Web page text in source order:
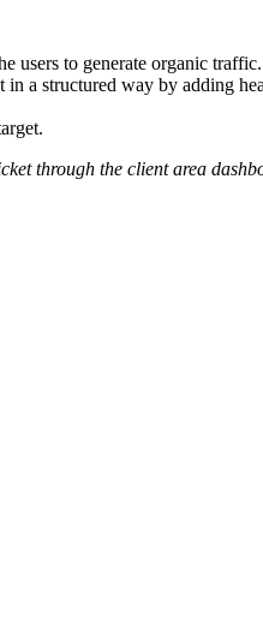
users to generate organic
a structured way by adding
through the client area